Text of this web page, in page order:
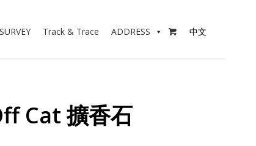

ADDRESS
Track & Trace
SURVEY 中文
Cat 擴香石